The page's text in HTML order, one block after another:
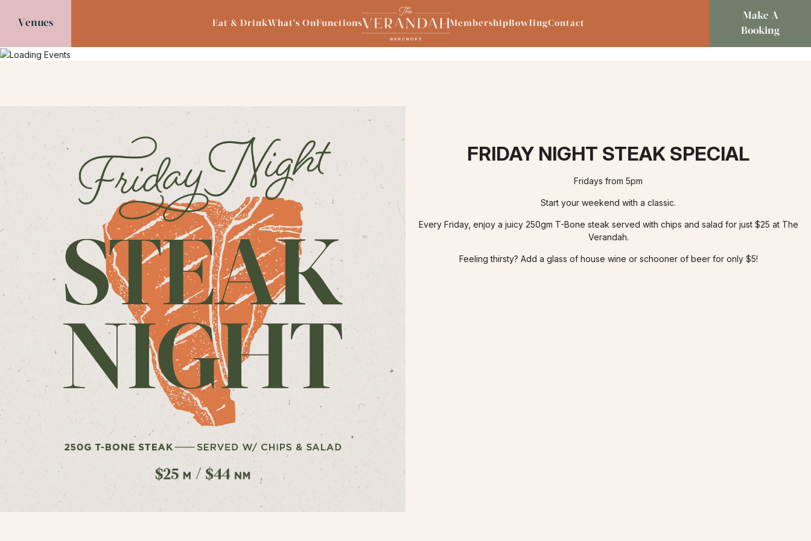
Venues Eat & DrinkWhat’s OnFunctions MembershipBowlingContact
Make A
Booking
FRIDAY NIGHT STEAK SPECIAL
Fridays from 5pm
Start your weekend with a classic.
Every Friday, enjoy a juicy 250gm T-Bone steak served with chips and salad for just $25 at The
Verandah.
Feeling thirsty? Add a glass of house wine or schooner of beer for only $5!